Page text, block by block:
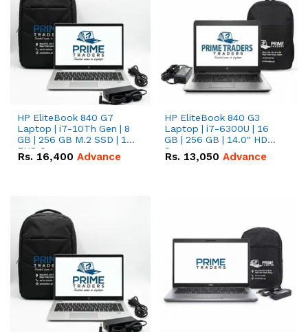
HP EliteBook 840 G7
Laptop | i7-10Th Gen | 8
GB | 256 GB M.2 SSD | 14"
FHD Screen
Rs. 16,400 Advance
HP EliteBook 840 G3
Laptop | i7-6300U | 16
GB | 256 GB | 14.0" HD
Screen
Rs. 13,050 Advance